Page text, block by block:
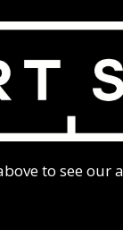
to see our